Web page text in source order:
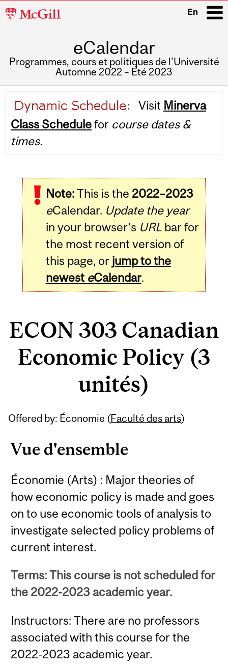
McGill
En
eCalendar
Programmes, cours et politiques de l'Université
Automne 2022 – Été 2023
navigation
Visit Minerva
Class Schedulefor course dates &
times.
Note:This is the 2022–2023
eCalendar. Update the year
in your browser's URLbar for
the most recent version of
this page, or jump to the
newest eCalendar.
ECON 303 Canadian
Economic Policy (3
unités)
Offered by: Économie (Faculté des arts)
Vue d'ensemble
Économie (Arts) : Major theories of
how economic policy is made and goes
on to use economic tools of analysis to
investigate selected policy problems of
current interest.
Terms: This course is not scheduled for
the 2022-2023 academic year.
Instructors: There are no professors
associated with this course for the
2022-2023 academic year.
Related